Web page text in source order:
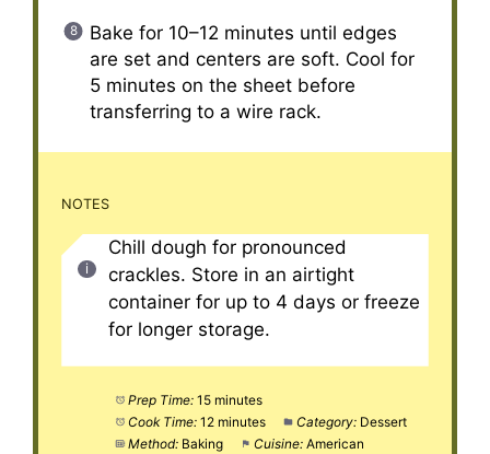
Bake for 10–12 minutes until edges
are set and centers are soft. Cool for
5 minutes on the sheet before
transferring to a wire rack.
NOTES
Chill dough for pronounced
crackles. Store in an airtight
container for up to 4 days or freeze
for longer storage.
Prep Time: 15 minutes
Cook Time: 12 minutes Category: Dessert
Method: Baking Cuisine: American